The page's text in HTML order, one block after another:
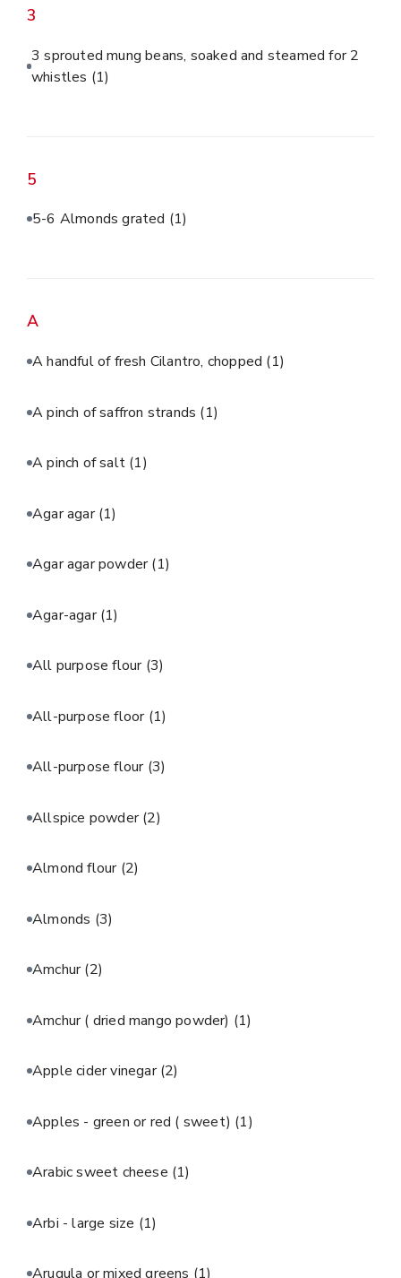
3
3 sprouted mung beans, soaked and steamed for 2
whistles (1)
5
5-6 Almonds grated (1)
A
A handful of fresh Cilantro, chopped (1)
A pinch of saffron strands (1)
A pinch of salt (1)
Agar agar(1)
Agar agar powder(1)
Agar-agar(1)
All purpose flour (3)
All-purpose floor (1)
All-purpose flour (3)
Allspice powder(2)
Almond flour (2)
Almonds (3)
Amchur(2)
Amchur ( dried mango powder) (1)
Apple cider vinegar(2)
Apples - green or red ( sweet) (1)
Arabic sweet cheese (1)
Arbi - large size (1)
Arugula or mixed greens (1)